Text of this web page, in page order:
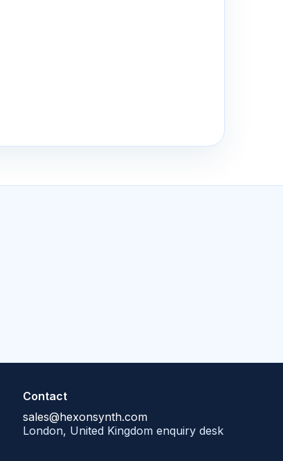
Contact
sales@hexonsynth.com
London, United Kingdom enquiry desk